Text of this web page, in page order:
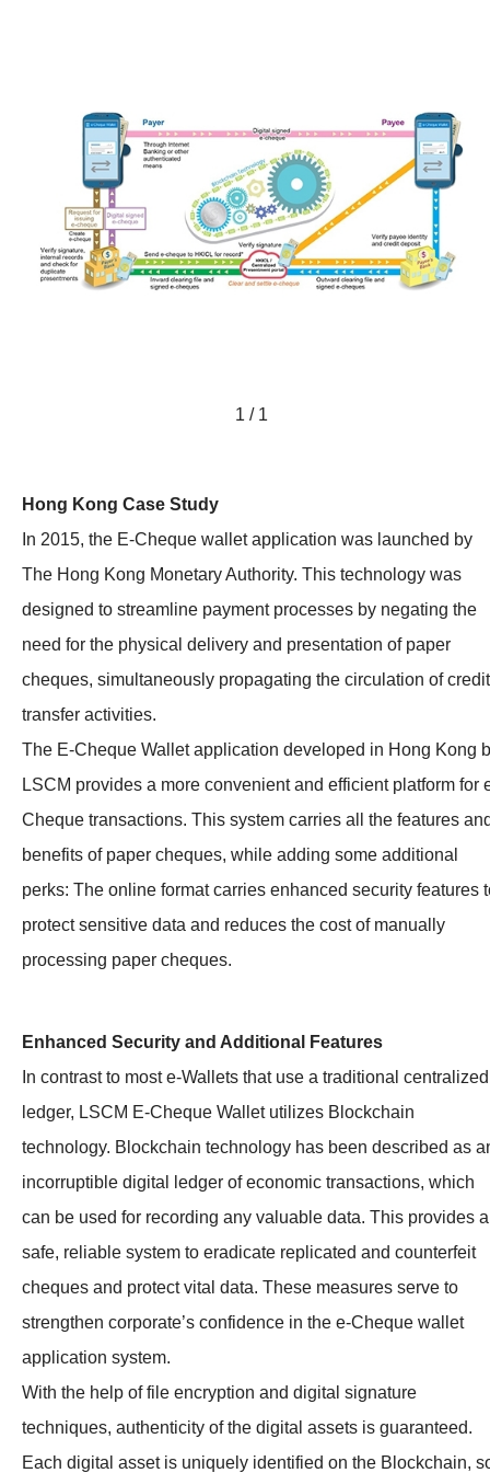
1 / 1
Hong Kong Case Study
In 2015, the E-Cheque wallet application was launched by
The Hong Kong Monetary Authority. This technology was
designed to streamline payment processes by negating the
need for the physical delivery and presentation of paper
cheques, simultaneously propagating the circulation of credit
transfer activities.
The E-Cheque Wallet application developed in Hong Kong
LSCM provides a more convenient and efficient platform for
Cheque transactions. This system carries all the features
benefits of paper cheques, while adding some additional
perks: The online format carries enhanced security features
protect sensitive data and reduces the cost of manually
processing paper cheques.
Enhanced Security and Additional Features
In contrast to most e-Wallets that use a traditional centralized
ledger, LSCM E-Cheque Wallet utilizes Blockchain
technology. Blockchain technology has been described as
incorruptible digital ledger of economic transactions, which
can be used for recording any valuable data. This provides a
safe, reliable system to eradicate replicated and counterfeit
cheques and protect vital data. These measures serve to
strengthen corporate’s confidence in the e-Cheque wallet
application system.
With the help of file encryption and digital signature
techniques, authenticity of the digital assets is guaranteed.
Each digital asset is uniquely identified on the Blockchain,